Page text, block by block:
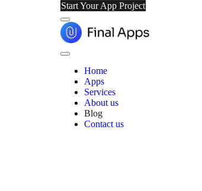
Start Your App Project
Menu
Final
Apps
Close
Home
Apps
Services
About us
Blog
Contact us